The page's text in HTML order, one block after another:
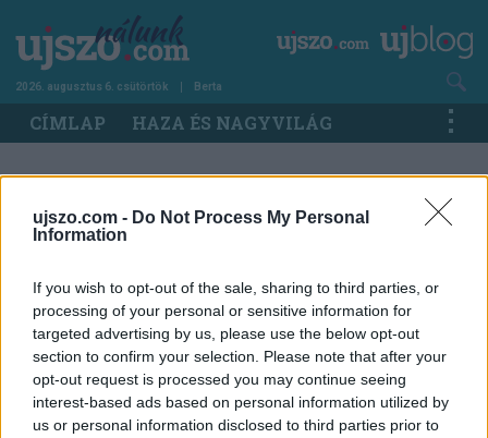
ujszo.com - Do Not Process My Personal
Information
If you wish to opt-out of the sale, sharing to third parties, or
processing of your personal or sensitive information for
targeted advertising by us, please use the below opt-out
section to confirm your selection. Please note that after your
opt-out request is processed you may continue seeing
interest-based ads based on personal information utilized by
us or personal information disclosed to third parties prior to
tartalomra
2026. augusztus 6. csütörtök Berta
Main
navigation
CÍMLAP HAZA ÉS NAGYVILÁG
IMPRESSZUM
Főszerkesztő:Nyerges Csaba
Szerkesztőségvezető, Győr:Somodi Géza
Online Projekt Menedzser:Katarína
Halinkovičová,katarina.halinkovicova@duelpress.sk